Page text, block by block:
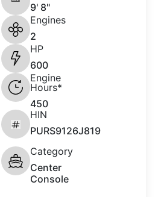
9' 8"
Engines
2
HP
600
Engine
Hours*
450
HIN
PURS9126J819
Category
Center
Console